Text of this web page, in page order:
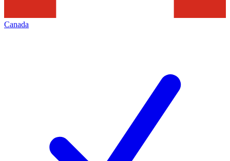
Canada